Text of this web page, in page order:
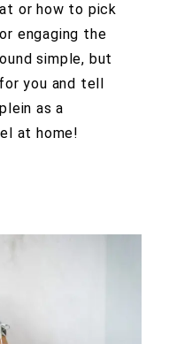
or how to pick
engaging the
simple, but
you and tell
as a
at home!